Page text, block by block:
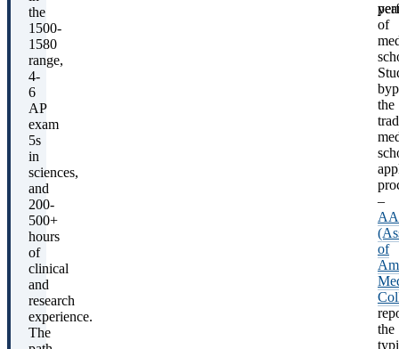
the
1500-
1580
range,
4-
6
AP
exam
5s
in
sciences,
and
200-
500+
hours
of
clinical
and
research
experience.
The
of
the
–
of
the